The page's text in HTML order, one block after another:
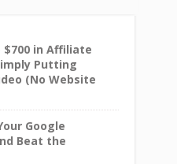
$700 in Affiliate
Putting
(No Website
Google
Beat the